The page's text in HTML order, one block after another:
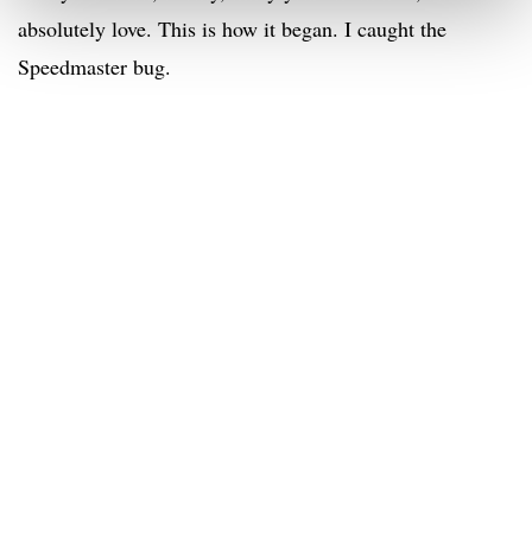
absolutely love. This is how it began. I caught the
Speedmaster bug.